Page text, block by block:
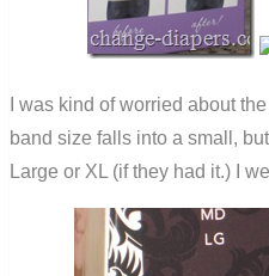
I was kind of worried about
band size falls into a small,
Large or XL (if they had it.) I